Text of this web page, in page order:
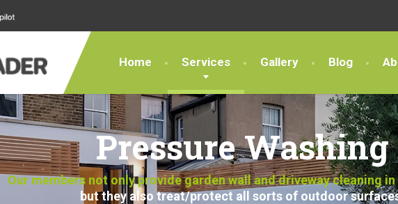
Home Services Gallery Blog
Pressure Washing
Our members not only provide garden wall and driveway cleaning in
but they also treat/protect all sorts of outdoor